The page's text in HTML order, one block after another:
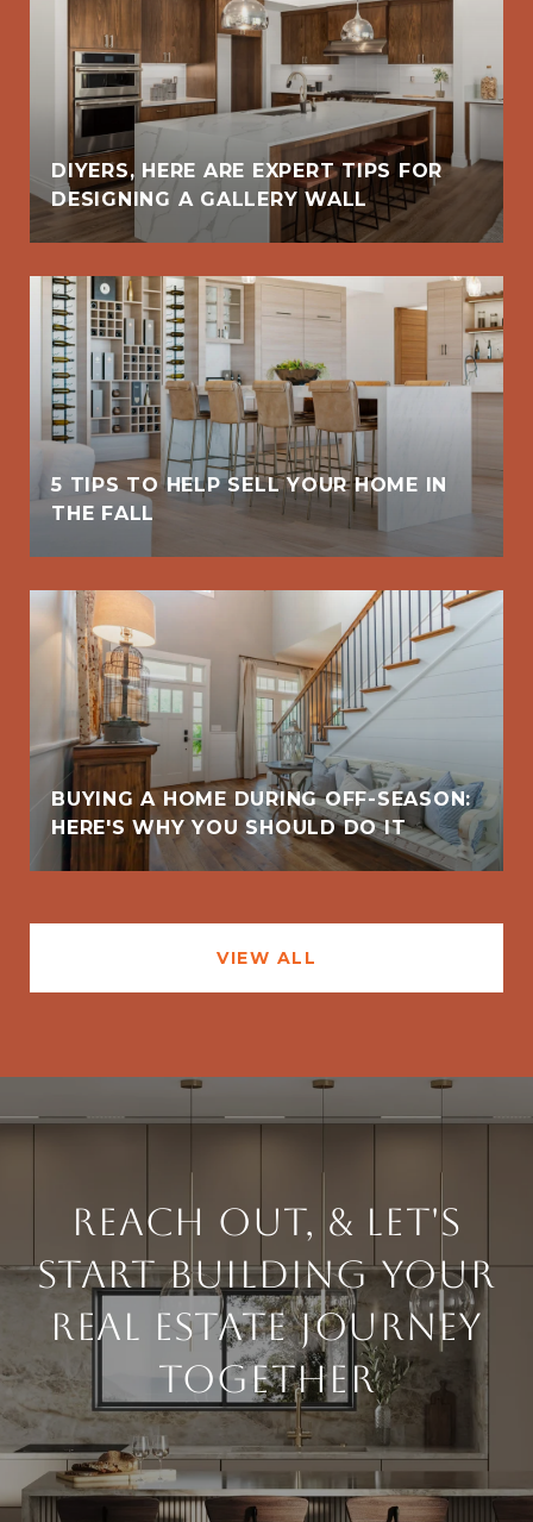
DIYERS, HERE ARE EXPERT TIPS FOR
DESIGNING A GALLERY WALL
5 TIPS TO HELP SELL YOUR HOME IN
THE FALL
BUYING A HOME DURING OFF-SEASON:
HERE'S WHY YOU SHOULD DO IT
VIEW ALL
Reach Out, & Let's
Start Building Your
Real Estate Journey
Together